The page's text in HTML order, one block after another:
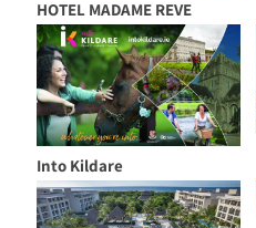
HOTEL MADAME REVE
Into Kildare